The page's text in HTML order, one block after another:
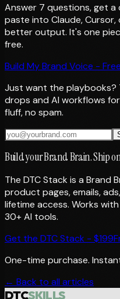
Answer 7 questions, get a
paste into Claude,
better output. It's one
free.
Build My Brand Voice - Free
Just want the playbooks?
drops and AI workflows
fluff, no spam.
Build your Brand Brain. Ship
The DTC Stack is a Brand
product pages, emails,
lifetime access. Works
30+ AI tools.
Get the DTC Stack - $199
One-time purchase.
← Back to all articles
DTCSKILLS